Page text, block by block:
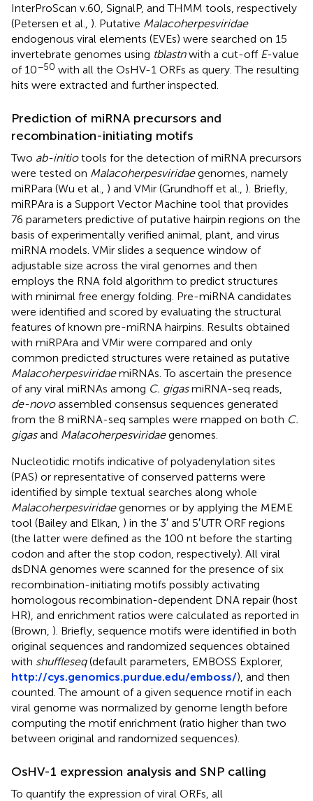
InterProScan v.60, SignalP, and THMM tools, respectively
(Petersen et al., ). Putative Malacoherpesviridae
endogenous viral elements (EVEs) were searched on 15
invertebrate genomes using tblastnwith a cut-off E-value
of 10−50 with all the OsHV-1 ORFs as query. The resulting
hits were extracted and further inspected.
Prediction of miRNA precursors and
recombination-initiating motifs
Two ab-initiotools for the detection of miRNA precursors
were tested on Malacoherpesviridaegenomes, namely
miRPara (Wu et al., ) and VMir (Grundhoff et al., ). Briefly,
miRPAra is a Support Vector Machine tool that provides
76 parameters predictive of putative hairpin regions on the
basis of experimentally verified animal, plant, and virus
miRNA models. VMir slides a sequence window of
adjustable size across the viral genomes and then
employs the RNA fold algorithm to predict structures
with minimal free energy folding. Pre-miRNA candidates
were identified and scored by evaluating the structural
features of known pre-miRNA hairpins. Results obtained
with miRPAra and VMir were compared and only
common predicted structures were retained as putative
MalacoherpesviridaemiRNAs. To ascertain the presence
of any viral miRNAs among C. gigasmiRNA-seq reads,
de-novoassembled consensus sequences generated
from the 8 miRNA-seq samples were mapped on both C.
gigasand Malacoherpesviridaegenomes.
Nucleotidic motifs indicative of polyadenylation sites
(PAS) or representative of conserved patterns were
identified by simple textual searches along whole
Malacoherpesviridaegenomes or by applying the MEME
tool (Bailey and Elkan, ) in the 3′ and 5′UTR ORF regions
(the latter were defined as the 100 nt before the starting
codon and after the stop codon, respectively). All viral
dsDNA genomes were scanned for the presence of six
recombination-initiating motifs possibly activating
homologous recombination-dependent DNA repair (host
HR), and enrichment ratios were calculated as reported in
(Brown, ). Briefly, sequence motifs were identified in both
original sequences and randomized sequences obtained
with shuffleseq(default parameters, EMBOSS Explorer,
http://cys.genomics.purdue.edu/emboss/), and then
counted. The amount of a given sequence motif in each
viral genome was normalized by genome length before
computing the motif enrichment (ratio higher than two
between original and randomized sequences).
OsHV-1 expression analysis and SNP calling
To quantify the expression of viral ORFs, all